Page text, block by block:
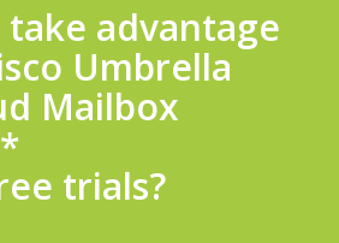
advantage
Umbrella
Mailbox
trials?